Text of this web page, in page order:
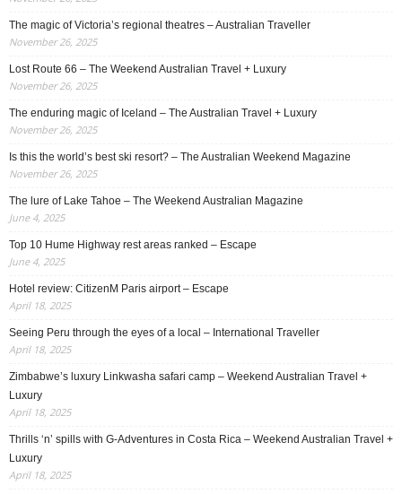
The magic of Victoria’s regional theatres – Australian Traveller
November 26, 2025
Lost Route 66 – The Weekend Australian Travel + Luxury
November 26, 2025
The enduring magic of Iceland – The Australian Travel + Luxury
November 26, 2025
Is this the world’s best ski resort? – The Australian Weekend Magazine
November 26, 2025
The lure of Lake Tahoe – The Weekend Australian Magazine
June 4, 2025
Top 10 Hume Highway rest areas ranked – Escape
June 4, 2025
Hotel review: CitizenM Paris airport – Escape
April 18, 2025
Seeing Peru through the eyes of a local – International Traveller
April 18, 2025
Zimbabwe’s luxury Linkwasha safari camp – Weekend Australian Travel +
Luxury
April 18, 2025
Thrills ‘n’ spills with G-Adventures in Costa Rica – Weekend Australian Travel +
Luxury
April 18, 2025